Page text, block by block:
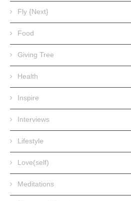
Fly {Next}
Food
Giving Tree
Health
Inspire
Interviews
Lifestyle
Love(self)
Meditations